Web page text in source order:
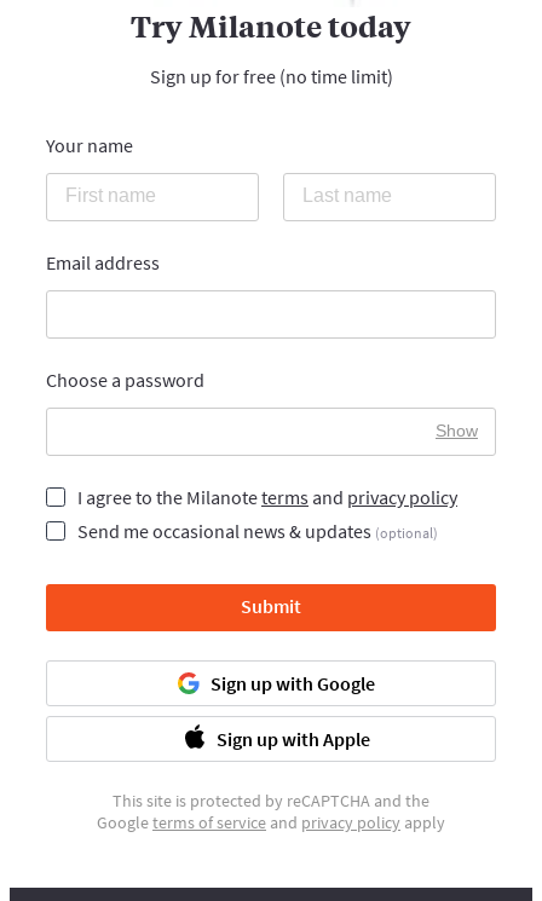
Try Milanote today
Sign up for free (no time limit)
Your name
Email address
Choose a password
Show
I agree to the Milanoteterms and privacy policy
Send me occasional news & updates (optional)
Submit
Sign up with Google
Sign up with Apple
This site is protected by reCAPTCHA and the
Googleterms of service and privacy policy apply